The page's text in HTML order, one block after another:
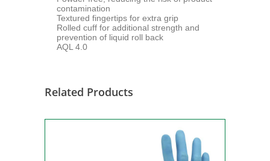
contamination
Textured fingertips for extra grip
Rolled cuff for additional strength and
prevention of liquid roll back
AQL 4.0
Related Products